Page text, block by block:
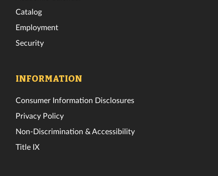
Catalog
Employment
Security
INFORMATION
Consumer Information Disclosures
Privacy Policy
Non-Discrimination & Accessibility
Title IX